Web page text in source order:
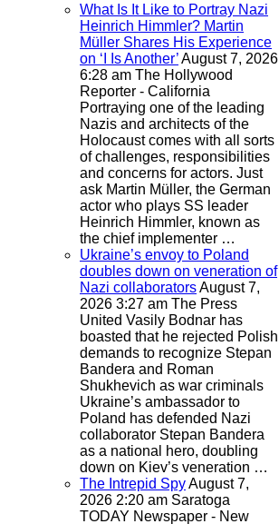
What Is It Like to Portray Nazi
Heinrich Himmler? Martin
Müller Shares His Experience
on ‘I Is Another’August 7, 2026
6:28 am The Hollywood
Reporter - California
Portraying one of the leading
Nazis and architects of the
Holocaust comes with all sorts
of challenges, responsibilities
and concerns for actors. Just
ask Martin Müller, the German
actor who plays SS leader
Heinrich Himmler, known as
the chief implementer …
Ukraine’s envoy to Poland
doubles down on veneration of
Nazi collaboratorsAugust 7,
2026 3:27 am The Press
United Vasily Bodnar has
boasted that he rejected Polish
demands to recognize Stepan
Bandera and Roman
Shukhevich as war criminals
Ukraine’s ambassador to
Poland has defended Nazi
collaborator Stepan Bandera
as a national hero, doubling
down on Kiev’s veneration …
The Intrepid SpyAugust 7,
2026 2:20 am Saratoga
TODAY Newspaper - New